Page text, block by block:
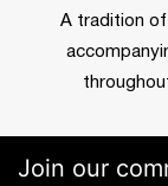
A tradition
Join our